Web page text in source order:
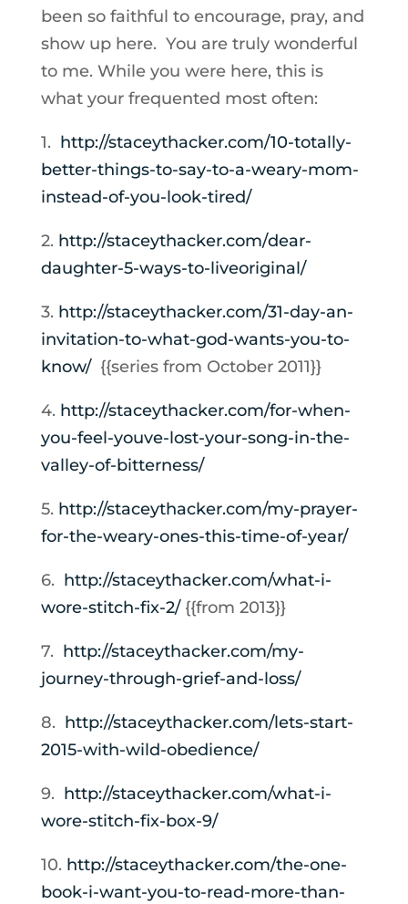
been so faithful to encourage, pray, and
show up here. You are truly wonderful
to me. While you were here, this is
what your frequented most often:
1. http://staceythacker.com/10-totally-
better-things-to-say-to-a-weary-mom-
instead-of-you-look-tired/
2. http://staceythacker.com/dear-
daughter-5-ways-to-liveoriginal/
3. http://staceythacker.com/31-day-an-
invitation-to-what-god-wants-you-to-
know/{{series from October 2011}}
4. http://staceythacker.com/for-when-
you-feel-youve-lost-your-song-in-the-
valley-of-bitterness/
5. http://staceythacker.com/my-prayer-
for-the-weary-ones-this-time-of-year/
6. http://staceythacker.com/what-i-
wore-stitch-fix-2/{{from 2013}}
7. http://staceythacker.com/my-
journey-through-grief-and-loss/
8. http://staceythacker.com/lets-start-
2015-with-wild-obedience/
9. http://staceythacker.com/what-i-
wore-stitch-fix-box-9/
10. http://staceythacker.com/the-one-
book-i-want-you-to-read-more-than-